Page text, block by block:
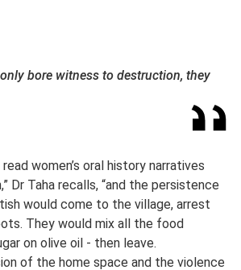
bore witness to destruction, they
women’s oral history narratives
Dr Taha recalls, “and the persistence
would come to the village, arrest
They would mix all the food
on olive oil - then leave.
of the home space and the violence